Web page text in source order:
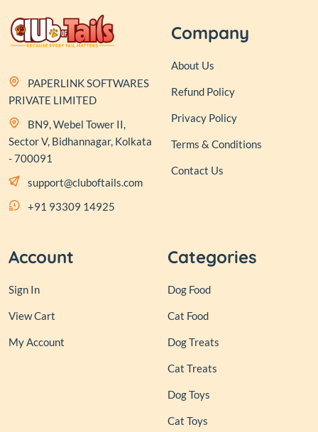
PAPERLINK SOFTWARES
PRIVATE LIMITED
BN9, Webel Tower II,
Sector V, Bidhannagar, Kolkata
- 700091
support@cluboftails.com
+91 93309 14925
Company
About Us
Refund Policy
Privacy Policy
Terms & Conditions
Contact Us
Account
Sign In
View Cart
My Account
Categories
Dog Food
Cat Food
Dog Treats
Cat Treats
Dog Toys
Cat Toys